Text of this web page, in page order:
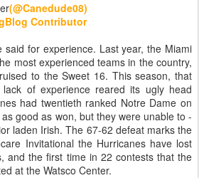
(@Canedude08)
Contributor
for experience. Last year, the Miami
most experienced teams in the country,
to the Sweet 16. This season, that
of experience reared its ugly head
had twentieth ranked Notre Dame on
good as won, but they were unable to -
laden Irish. The 67-62 defeat marks the
Invitational the Hurricanes have lost
and the first time in 22 contests that the
at the Watsco Center.